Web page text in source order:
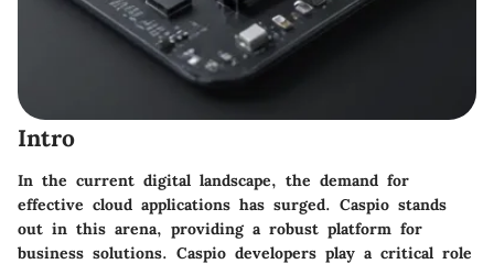
Intro
In the current digital landscape, the demand for
effective cloud applications has surged. Caspio stands
out in this arena, providing a robust platform for
business solutions. Caspio developers play a critical role